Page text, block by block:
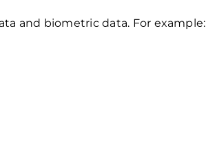
and biometric data. For example: